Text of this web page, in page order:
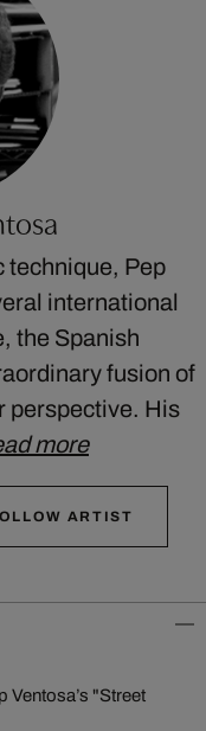
technique, Pep
international
the Spanish
fusion of
perspective. His
more
ARTIST
Ventosa’s "Street